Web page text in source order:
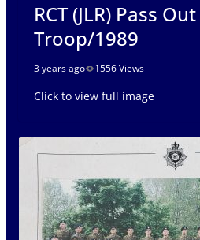
RCT (JLR) Pass
Troop/1989
3 years ago 1556 Views
Click to view full image